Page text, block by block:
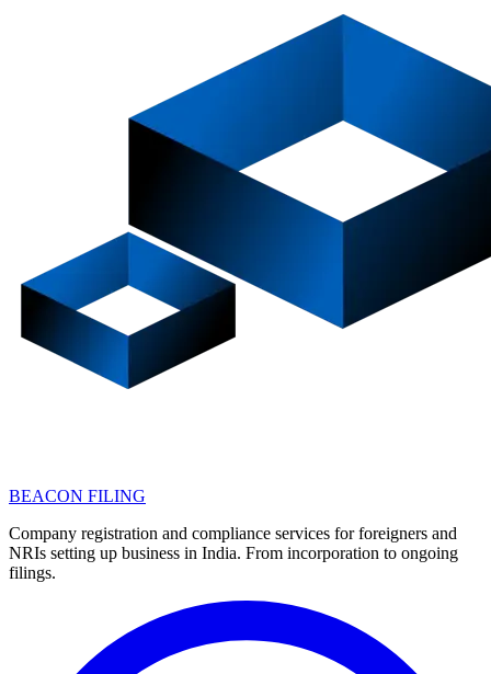
BEACON FILING
Company registration and compliance services for foreigners and
NRIs setting up business in India. From incorporation to ongoing
filings.